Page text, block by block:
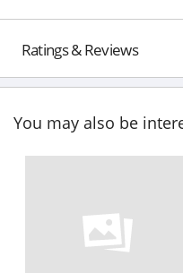
Ratings & Reviews
You may also be